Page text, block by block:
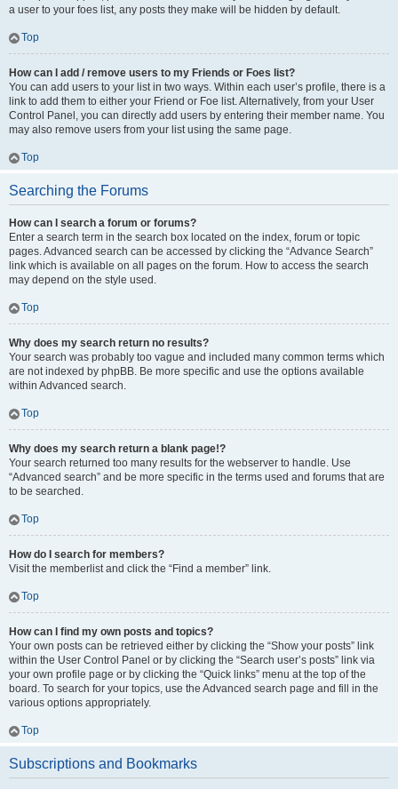
a user to your foes list, any posts they make will be hidden by default.
Top
How can I add / remove users to my Friends or Foes list?
You can add users to your list in two ways. Within each user’s profile, there is a
link to add them to either your Friend or Foe list. Alternatively, from your User
Control Panel, you can directly add users by entering their member name. You
may also remove users from your list using the same page.
Top
Searching the Forums
How can I search a forum or forums?
Enter a search term in the search box located on the index, forum or topic
pages. Advanced search can be accessed by clicking the “Advance Search”
link which is available on all pages on the forum. How to access the search
may depend on the style used.
Top
Why does my search return no results?
Your search was probably too vague and included many common terms which
are not indexed by phpBB. Be more specific and use the options available
within Advanced search.
Top
Why does my search return a blank page!?
Your search returned too many results for the webserver to handle. Use
“Advanced search” and be more specific in the terms used and forums that are
to be searched.
Top
How do I search for members?
Visit the memberlist and click the “Find a member” link.
Top
How can I find my own posts and topics?
Your own posts can be retrieved either by clicking the “Show your posts” link
within the User Control Panel or by clicking the “Search user’s posts” link via
your own profile page or by clicking the “Quick links” menu at the top of the
board. To search for your topics, use the Advanced search page and fill in the
various options appropriately.
Top
Subscriptions and Bookmarks